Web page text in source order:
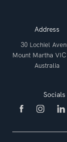
Address
30 Lochiel
Mount Martha
Australia
Socials